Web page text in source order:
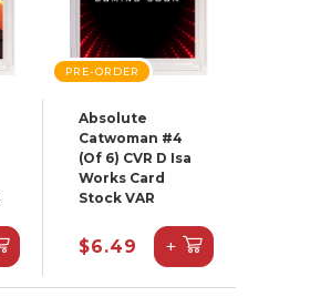
PRE-ORDER
Absolute
Catwoman #4
(Of 6) CVR D Isa
Works Card
Stock VAR
$6.49 +